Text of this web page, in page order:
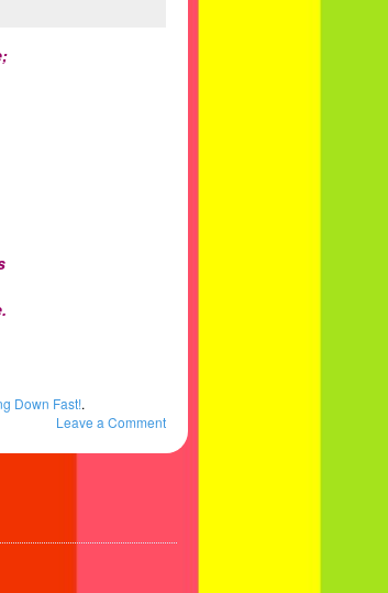
Down Fast!.
Leave a Comment